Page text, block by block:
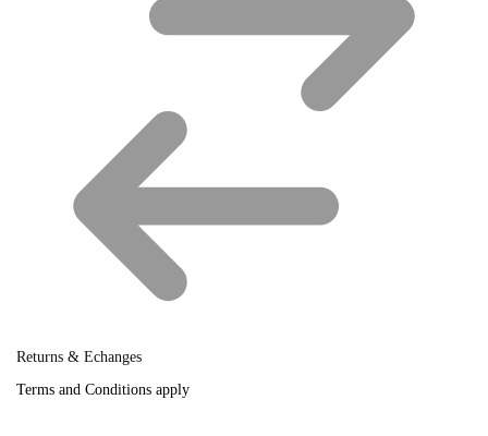
Returns & Echanges
Terms and Conditions apply